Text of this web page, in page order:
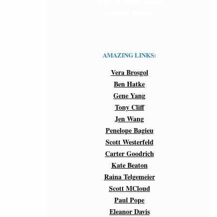
AMAZING LINKS:
Vera Brosgol
Ben Hatke
Gene Yang
Tony Cliff
Jen Wang
Penelope Bagieu
Scott Westerfeld
Carter Goodrich
Kate Beaton
Raina Telgemeier
Scott MCloud
Paul Pope
Eleanor Davis